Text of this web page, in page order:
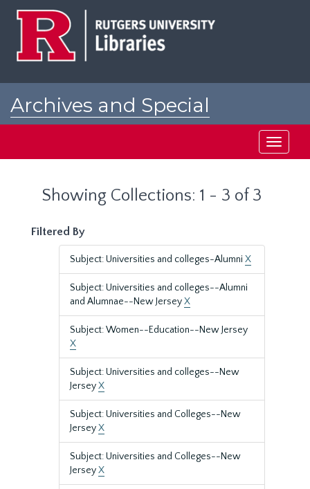
Archives and Special
Toggle
Showing Collections: 1 - 3 of 3
Filtered By
Subject: Universities and colleges-Alumni X
Subject: Universities and colleges--Alumni
and Alumnae--New JerseyX
Subject: Women--Education--New Jersey
X
Subject: Universities and colleges--New
JerseyX
Subject: Universities and Colleges--New
JerseyX
Subject: Universities and Colleges--New
JerseyX